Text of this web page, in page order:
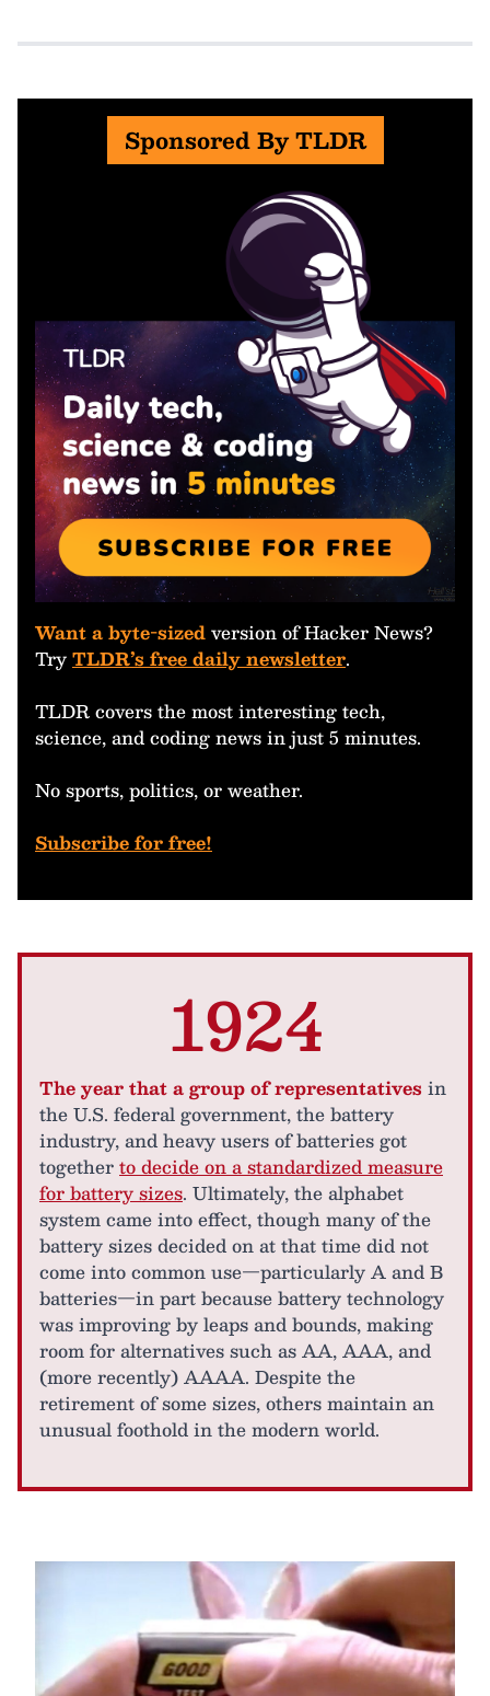
Sponsored By TLDR
Want a byte-sizedversion of Hacker News?
TryTLDR’s free daily newsletter.
TLDR covers the most interesting tech,
science, and coding news in just 5 minutes.
No sports, politics, or weather.
Subscribe for free!
1924
The year that a group of representatives in
the U.S. federal government, the battery
industry, and heavy users of batteries got
togetherto decide on a standardized measure
for battery sizes. Ultimately, the alphabet
system came into effect, though many of the
battery sizes decided on at that time did not
come into common use—particularly A and B
batteries—in part because battery technology
was improving by leaps and bounds, making
room for alternatives such as AA, AAA, and
(more recently) AAAA. Despite the
retirement of some sizes, others maintain an
unusual foothold in the modern world.